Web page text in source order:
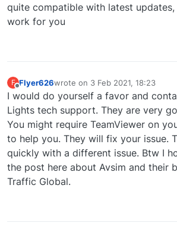
quite compatible with latest
work for you
F
Offline
Flyer626wrote on 3 Feb 2021, 18:23
last edited by
I would do yourself a favor and
Lights tech support. They are very
You might require TeamViewer on
to help you. They will fix your issue.
quickly with a different issue. Btw I
the post here about Avsim and their
Traffic Global.